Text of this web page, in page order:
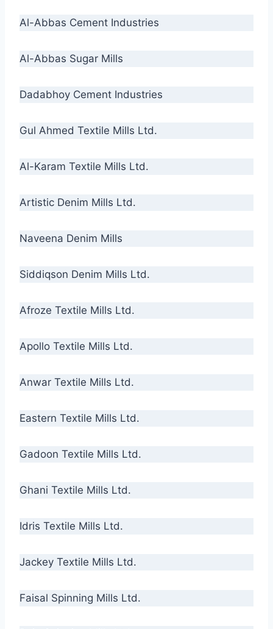
Al-Abbas Cement Industries
Al-Abbas Sugar Mills
Dadabhoy Cement Industries
Gul Ahmed Textile Mills Ltd.
Al-Karam Textile Mills Ltd.
Artistic Denim Mills Ltd.
Naveena Denim Mills
Siddiqson Denim Mills Ltd.
Afroze Textile Mills Ltd.
Apollo Textile Mills Ltd.
Anwar Textile Mills Ltd.
Eastern Textile Mills Ltd.
Gadoon Textile Mills Ltd.
Ghani Textile Mills Ltd.
Idris Textile Mills Ltd.
Jackey Textile Mills Ltd.
Faisal Spinning Mills Ltd.